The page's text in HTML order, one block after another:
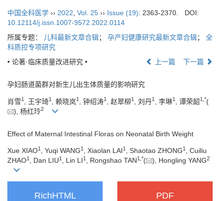
中国全科医学 ›› 2022, Vol. 25 ›› Issue (19): 2363-2370.
DOI:
10.12114/j.issn.1007-9572.2022.0114
所属专题：
儿科最新文章合辑； 孕产妇健康研究最新文章合辑； 全
科质控专项研究
• 论著·临床质量改进研究 •
上一篇 下一篇
孕妇肠道菌群对新生儿出生体质量的影响研究
肖雪1 , 王宇琦1 , 赖晓岚1 , 钟绍涛1 , 赵翠柳1 , 刘丹1 , 李琳1 , 谭荣韶1,*(
), 杨红玲2
Effect of Maternal Intestinal Floras on Neonatal Birth Weight
Xue XIAO1 , Yuqi WANG1 , Xiaolan LAI1 , Shaotao ZHONG1
, Cuiliu
ZHAO1 , Dan LIU1 , Lin LI1 , Rongshao TAN1 *( ), Hongling YANG2
RichHTML PDF